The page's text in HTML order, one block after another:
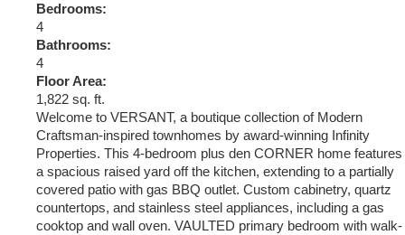
Bedrooms:
4
Bathrooms:
4
Floor Area:
1,822 sq. ft.
Welcome to VERSANT, a boutique collection of Modern
Craftsman-inspired townhomes by award-winning Infinity
Properties. This 4-bedroom plus den CORNER home features
a spacious raised yard off the kitchen, extending to a partially
covered patio with gas BBQ outlet. Custom cabinetry, quartz
countertops, and stainless steel appliances, including a gas
cooktop and wall oven. VAULTED primary bedroom with walk-